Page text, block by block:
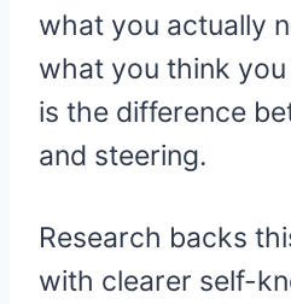
what you actually
what you think
is the difference
and steering.
Research backs
with clearer self-